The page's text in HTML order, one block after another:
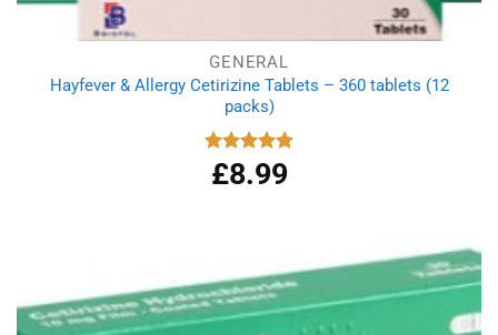
GENERAL
Hayfever & Allergy Cetirizine Tablets – 360 tablets (12
packs)
Rated 4.94
out of 5
£8.99